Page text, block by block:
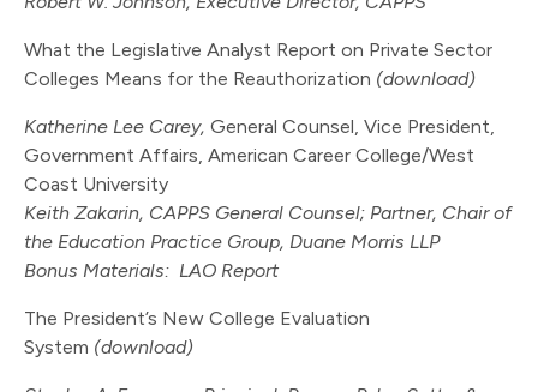
What the Legislative Analyst Report on Private Sector
Colleges Means for the Reauthorization (download)
Katherine Lee Carey, General Counsel, Vice President,
Government Affairs, American Career College/West
Coast University
Keith Zakarin, CAPPS General Counsel; Partner, Chair of
the Education Practice Group, Duane Morris LLP
Bonus Materials: LAO Report
The President’s New College Evaluation
System (download)